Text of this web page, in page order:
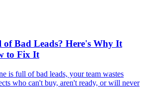
of Bad Leads? Here's Why It
to Fix It
is full of bad leads, your team wastes
who can't buy, aren't ready, or will never